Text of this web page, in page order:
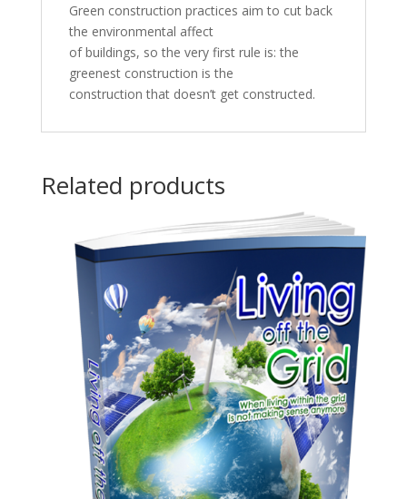
Green construction practices aim to cut back
the environmental affect
of buildings, so the very first rule is: the
greenest construction is the
construction that doesn’t get constructed.
Related products